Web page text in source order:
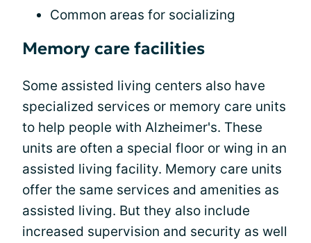
Common areas for socializing
Memory care facilities
Some assisted living centers also have
specialized services or memory care units
to help people with Alzheimer's. These
units are often a special floor or wing in an
assisted living facility. Memory care units
offer the same services and amenities as
assisted living. But they also include
increased supervision and security as well